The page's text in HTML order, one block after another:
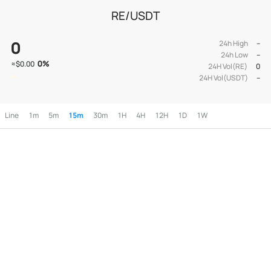
RE/USDT
0
≈$0.00 0%
24h High
--
24h Low
--
24H Vol(RE)
0
24H Vol(USDT)
--
Line 1m 5m 15m 30m 1H 4H 12H 1D 1W